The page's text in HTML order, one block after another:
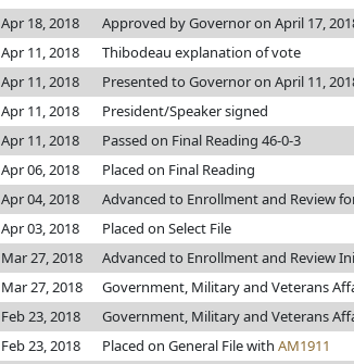
Apr 18, 2018 Approved by Governor on April 17,
Apr 11, 2018
Thibodeau explanation of vote
Apr 11, 2018
Presented to Governor on April 11,
Apr 11, 2018
President/Speaker signed
Apr 11, 2018
Passed on Final Reading 46-0-3
Apr 06, 2018
Placed on Final Reading
Apr 04, 2018
Advanced to Enrollment and Review
Apr 03, 2018
Placed on Select File
Mar 27, 2018
Advanced to Enrollment and Review
Mar 27, 2018
Government, Military and Veterans
Feb 23, 2018
Government, Military and Veterans
Feb 23, 2018
Placed on General File with AM1911